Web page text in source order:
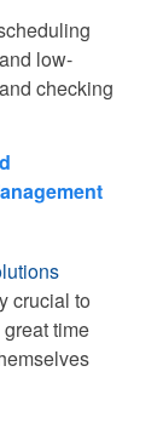
low-
checking
crucial to
time